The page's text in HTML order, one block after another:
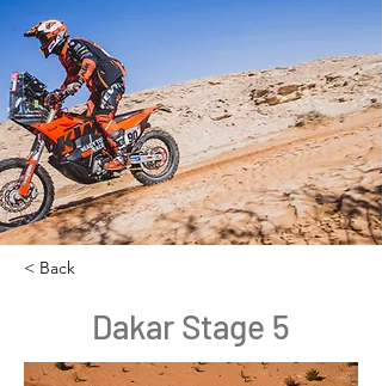
< Back
Dakar Stage 5